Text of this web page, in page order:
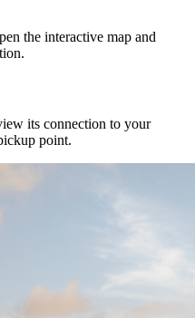
the interactive map and
its connection to your
point.